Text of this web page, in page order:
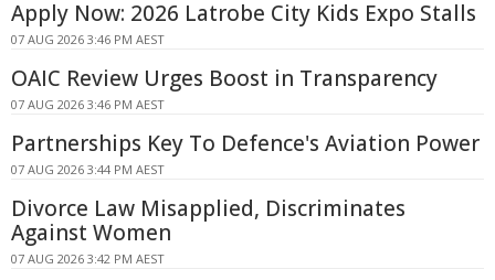
Apply Now: 2026 Latrobe City Kids Expo Stalls
07 AUG 2026 3:46 PM AEST
OAIC Review Urges Boost in Transparency
07 AUG 2026 3:46 PM AEST
Partnerships Key To Defence's Aviation Power
07 AUG 2026 3:44 PM AEST
Divorce Law Misapplied, Discriminates
Against Women
07 AUG 2026 3:42 PM AEST